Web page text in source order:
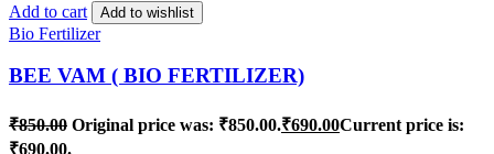
Add to cart Add to wishlist
Bio Fertilizer
BEE VAM ( BIO FERTILIZER)
₹850.00 Original price was: ₹850.00.₹690.00Current price is:
₹690.00.